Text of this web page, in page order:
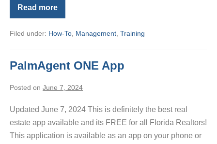
Read more
Using
the
Buyer
Form
Filed under: How-To Management Training
PalmAgent ONE App
Posted on June 7, 2024
Updated June 7, 2024 This is definitely the best real
estate app available and its FREE for all Florida Realtors!
This application is available as an app on your phone or